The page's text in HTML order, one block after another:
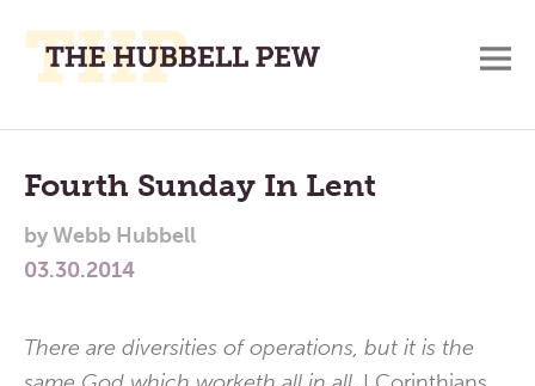
Place
To
Think,
and
Main
Menu
Fourth Sunday In Lent
byWebb Hubbell
03.30.2014
There are diversities of operations, but it is the